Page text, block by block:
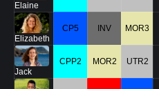
Elaine
Elizabeth
CP5 INV MOR3
Jack
CPP2 MOR2 UTR2